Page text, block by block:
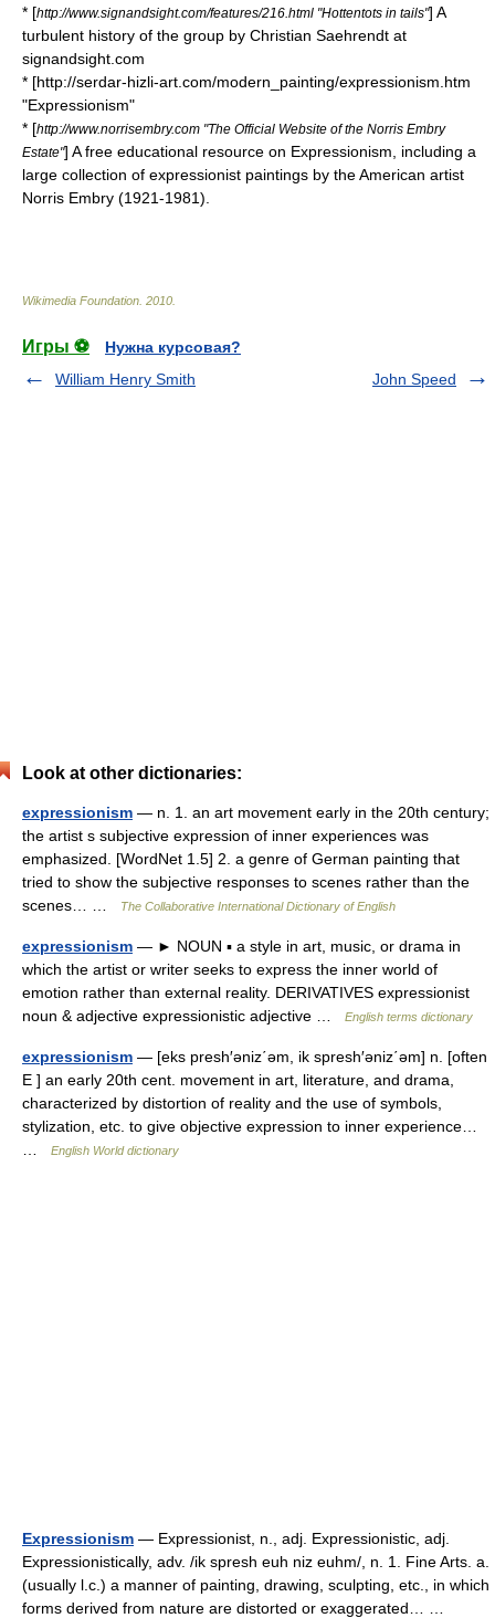
* [http://www.signandsight.com/features/216.html "Hottentots in tails"] A
turbulent history of the group by Christian Saehrendt at
signandsight.com
* [http://serdar-hizli-art.com/modern_painting/expressionism.htm
"Expressionism"
* [http://www.norrisembry.com "The Official Website of the Norris Embry
Estate"] A free educational resource on Expressionism, including a
large collection of expressionist paintings by the American artist
Norris Embry (1921-1981).
Wikimedia Foundation 2010
Игры ⚽
Нужна курсовая?
William Henry Smith
John Speed
Look at other dictionaries:
expressionism — n. 1. an art movement early in the 20th century;
the artist s subjective expression of inner experiences was
emphasized. [WordNet 1.5] 2. a genre of German painting that
tried to show the subjective responses to scenes rather than the
scenes… …
The Collaborative International Dictionary of English
expressionism — ► NOUN ▪ a style in art, music, or drama in
which the artist or writer seeks to express the inner world of
emotion rather than external reality. DERIVATIVES expressionist
noun & adjective expressionistic adjective …
English terms dictionary
expressionism — [eks presh′əniz΄əm, ik spresh′əniz΄əm] n. [often
E ] an early 20th cent. movement in art, literature, and drama,
characterized by distortion of reality and the use of symbols,
stylization, etc. to give objective expression to inner experience…
English World dictionary
Expressionism — Expressionist, n., adj. Expressionistic, adj.
Expressionistically, adv. /ik spresh euh niz euhm/, n. 1. Fine Arts. a.
(usually l.c.) a manner of painting, drawing, sculpting, etc., in which
forms derived from nature are distorted or exaggerated… …